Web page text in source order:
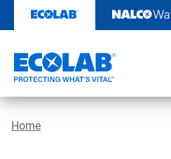
content
Home